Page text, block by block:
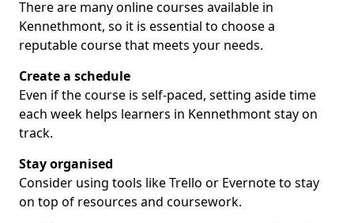
There are many online courses available in
Kennethmont, so it is essential to choose a
reputable course that meets your needs.
Create a schedule
Even if the course is self-paced, setting aside time
each week helps learners in Kennethmont stay on
track.
Stay organised
Consider using tools like Trello or Evernote to stay
on top of resources and coursework.